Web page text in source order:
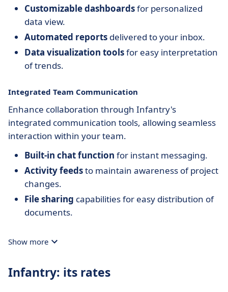
Customizable dashboardsfor personalized
data view.
Automated reports delivered to your inbox.
Data visualization toolsfor easy interpretation
of trends.
Integrated Team Communication
Enhance collaboration through Infantry's
integrated communication tools, allowing seamless
interaction within your team.
Built-in chat function for instant messaging.
Activity feedsto maintain awareness of project
changes.
File sharing capabilities for easy distribution of
documents.
Show more
Infantry: its rates